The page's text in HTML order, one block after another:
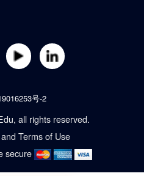
号-2
all rights reserved.
and Terms of Use
secure